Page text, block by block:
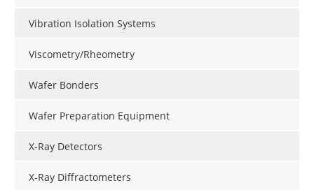
Vibration Isolation Systems
Viscometry/Rheometry
Wafer Bonders
Wafer Preparation Equipment
X-Ray Detectors
X-Ray Diffractometers